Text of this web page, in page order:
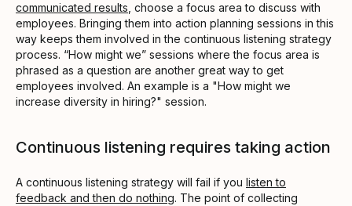
communicated results , choose a focus area to discuss with
employees. Bringing them into action planning sessions in this
way keeps them involved in the continuous listening strategy
process. “How might we” sessions where the focus area is
phrased as a question are another great way to get
employees involved. An example is a "How might we
increase diversity in hiring?" session.
Continuous listening requires taking action
A continuous listening strategy will fail if you listen to
feedback and then do nothing. The point of collecting